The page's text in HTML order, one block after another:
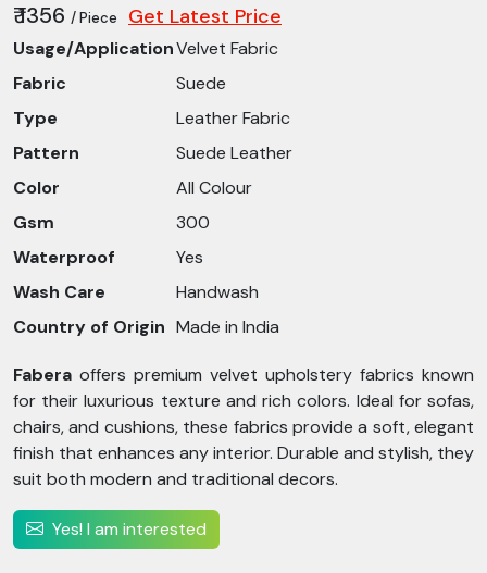
₹ 1356 / Piece Get Latest Price
Usage/ApplicationVelvet Fabric
Fabric
Suede
Type
Leather Fabric
Pattern
Suede Leather
Color
All Colour
Gsm
300
Waterproof
Yes
Wash Care
Handwash
Country of Origin Made in India
Fabera offers premium velvet upholstery fabrics known
for their luxurious texture and rich colors. Ideal for sofas,
chairs, and cushions, these fabrics provide a soft, elegant
finish that enhances any interior. Durable and stylish, they
suit both modern and traditional decors.
Yes! I am interested